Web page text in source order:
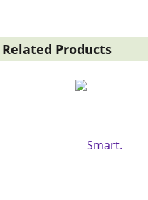
Related Products